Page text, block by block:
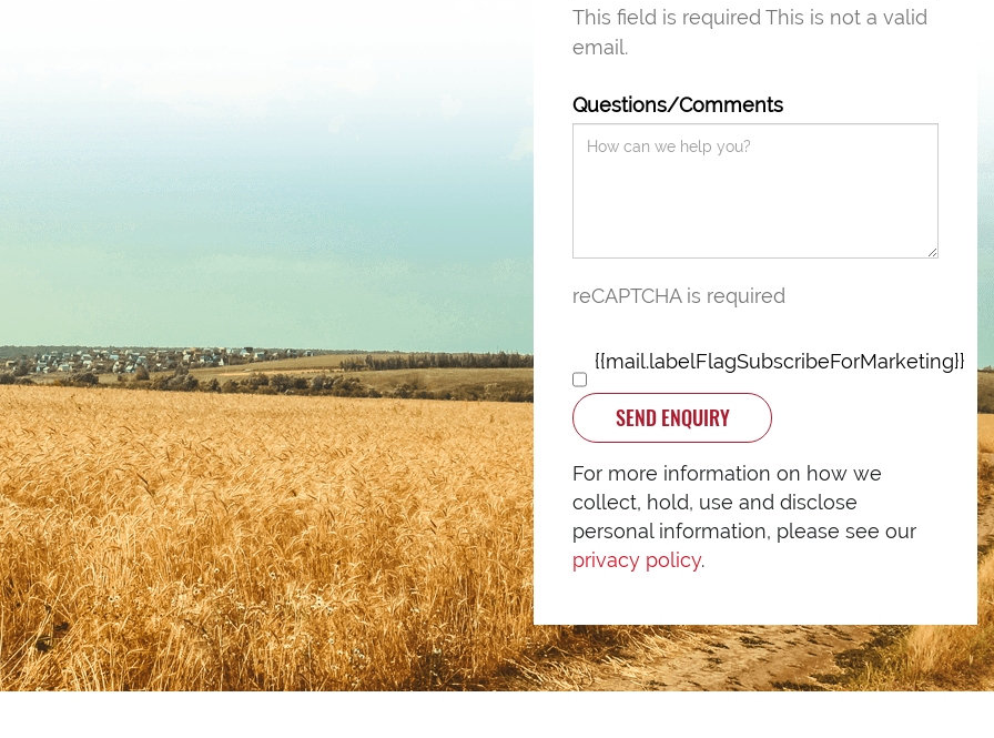
This field is required This is not a valid
email.
Questions/Comments
reCAPTCHA is required
{{mail.labelFlagSubscribeForMarketing}}
SEND ENQUIRY
For more information on how we
collect, hold, use and disclose
personal information, please see our
privacy policy.